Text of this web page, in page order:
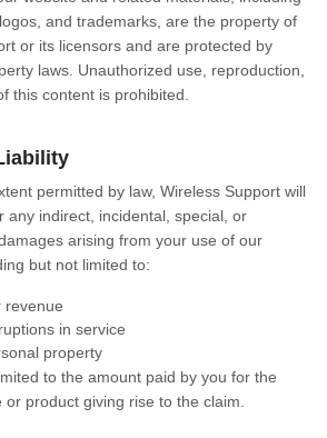
and trademarks, are the property of
or its licensors and are protected by
laws. Unauthorized use, reproduction,
this content is prohibited.
permitted by law, Wireless Support will
any indirect, incidental, special, or
arising from your use of our
but not limited to:
revenue
in service
property
to the amount paid by you for the
or product giving rise to the claim.